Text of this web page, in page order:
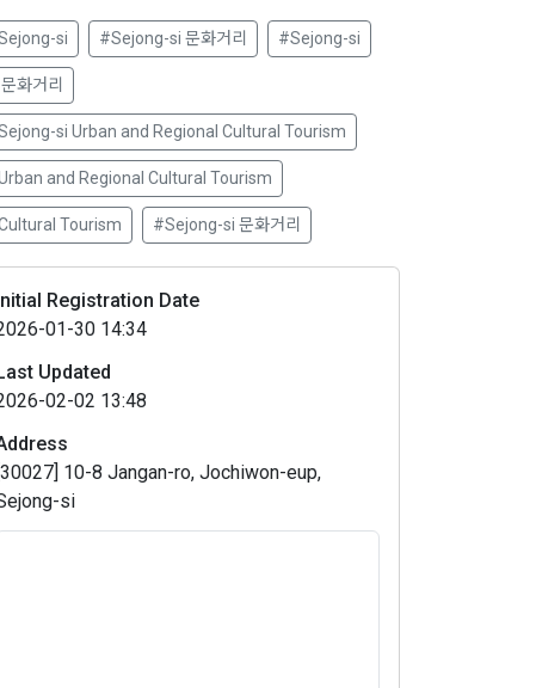
si #Sejong-si 문화거리 #Sejong-si
화거리
si Urban and Regional Cultural Tourism
and Regional Cultural Tourism
Tourism #Sejong-si 문화거리
Registration Date
01-30 14:34
Updated
02-02 13:48
10-8 Jangan-ro, Jochiwon-eup,
si